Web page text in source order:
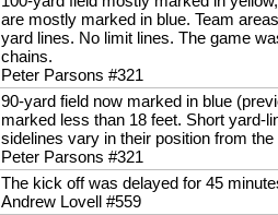
are mostly marked in blue. Team
yard lines. No limit lines. The game
chains.
Peter Parsons #321
90-yard field now marked in blue
marked less than 18 feet. Short yard-
sidelines vary in their position from the
Peter Parsons #321
The kick off was delayed for 45
Andrew Lovell #559